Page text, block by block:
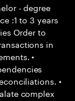
- degree
:1 to 3 years
Order to
in
•
•
complex